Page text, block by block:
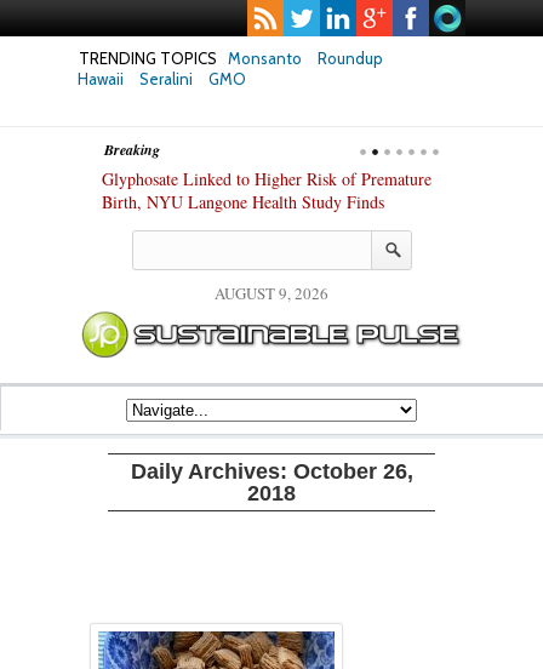
TRENDING TOPICS Monsanto
Roundup
Hawaii
Seralini GMO
Breaking
Glyphosate Linked to Higher Risk of Premature
Birth, NYU Langone Health Study Finds
AUGUST 9, 2026
Daily Archives: October 26,
2018